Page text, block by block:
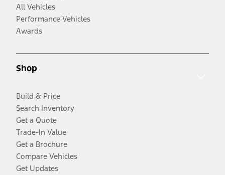
All Vehicles
Performance Vehicles
Awards
Shop
Build & Price
Search Inventory
Get a Quote
Trade-In Value
Get a Brochure
Compare Vehicles
Get Updates